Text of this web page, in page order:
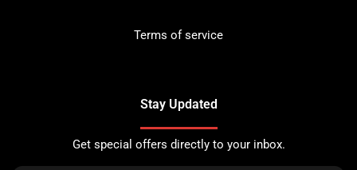
Terms of service
Stay Updated
Get special offers directly to your inbox.